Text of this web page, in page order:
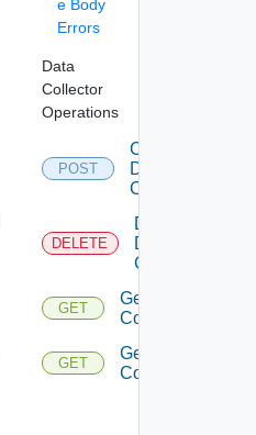
e Body
Errors
Data
Collector
Operations
POST
Create
Data
Collector
DELETE
Delete
Data
Collector
GET
Get Data
Collector
GET
Get Data
Collectors